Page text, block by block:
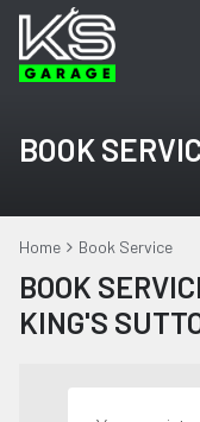
BOOK
Home Book Service
BOOK
KING'S